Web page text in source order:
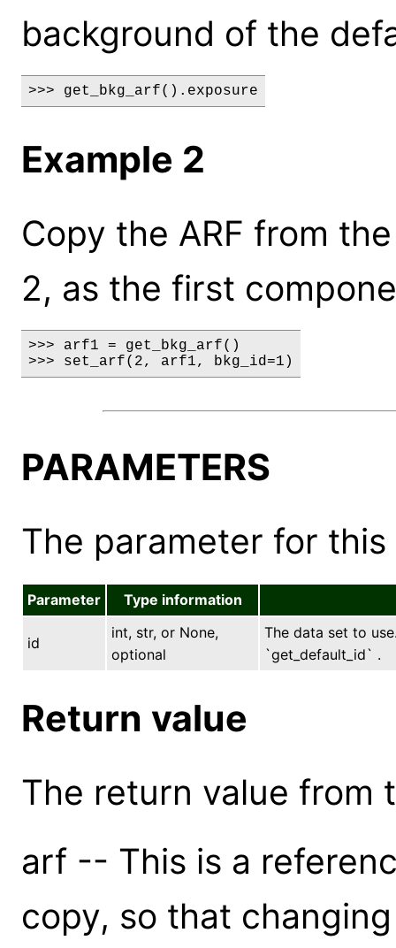
background of the
>>> get_bkg_arf().exposure
Example 2
Copy the ARF from
2, as the first
>>> arf1 = get_bkg_arf()
>>> set_arf(2, arf1, bkg_id=1)
PARAMETERS
The parameter for
Parameter Type information
id
int, str, or None,
optional
The data set to
`get_default_id` .
Return value
The return value from
arf -- This is a
copy, so that